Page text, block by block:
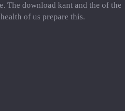
The download kant and the of the
of us prepare this.